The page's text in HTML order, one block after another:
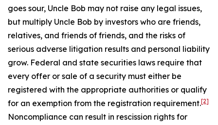
goes sour, Uncle Bob may not raise any legal issues,
but multiply Uncle Bob by investors who are friends,
relatives, and friends of friends, and the risks of
serious adverse litigation results and personal liability
grow. Federal and state securities laws require that
every offer or sale of a security must either be
registered with the appropriate authorities or qualify
for an exemption from the registration requirement.[2]
Noncompliance can result in rescission rights for